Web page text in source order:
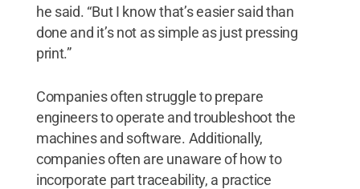
he said. “But I know that’s easier said than
done and it’s not as simple as just pressing
print.”
Companies often struggle to prepare
engineers to operate and troubleshoot the
machines and software. Additionally,
companies often are unaware of how to
incorporate part traceability, a practice